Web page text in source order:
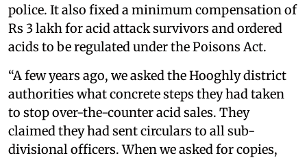
police. It also fixed a minimum compensation of
Rs 3 lakh for acid attack survivors and ordered
acids to be regulated under the Poisons Act.
“A few years ago, we asked the Hooghly district
authorities what concrete steps they had taken
to stop over-the-counter acid sales. They
claimed they had sent circulars to all sub-
divisional officers. When we asked for copies,